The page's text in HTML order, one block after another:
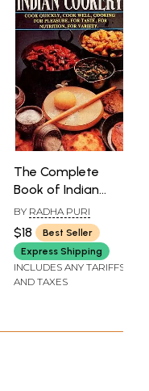
The Complete
Book of Indian
Cookery- Cook
Quickly, Cook Well,
Cooking For
Pleasure, For
Taste, For
BY RADHA PURI
$18
Best Seller
Express Shipping
INCLUDES ANY TARIFFS
AND TAXES